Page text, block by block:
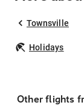
Townsville
Holidays
Other flights